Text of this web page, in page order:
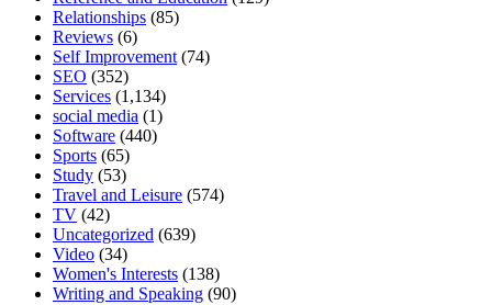
Relationships (85)
Reviews (6)
Self Improvement (74)
SEO (352)
Services (1,134)
social media (1)
Software (440)
Sports (65)
Study (53)
Travel and Leisure (574)
TV (42)
Uncategorized (639)
Video (34)
Women's Interests (138)
Writing and Speaking (90)